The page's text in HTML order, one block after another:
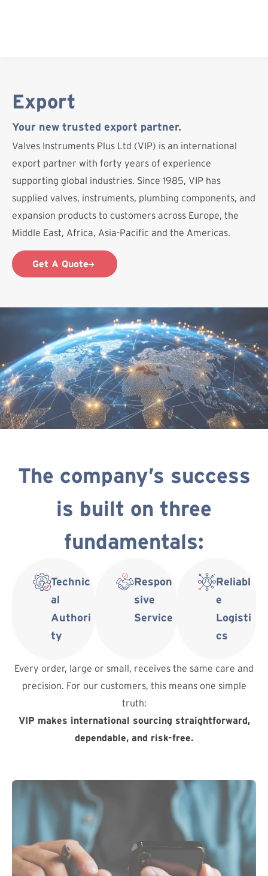
Export
Your new trusted export partner.
Valves Instruments Plus Ltd (VIP) is an international
export partner with forty years of experience
supporting global industries. Since 1985, VIP has
supplied valves, instruments, plumbing components, and
expansion products to customers across Europe, the
Middle East, Africa, Asia-Pacific and the Americas.
Get A Quote
The company’s success
is built on three
fundamentals:
Technic
al
Authori
ty
Respon
sive
Service
Reliabl
e
Logisti
cs
Every order, large or small, receives the same care and
precision. For our customers, this means one simple
truth:
VIP makes international sourcing straightforward,
dependable, and risk-free.